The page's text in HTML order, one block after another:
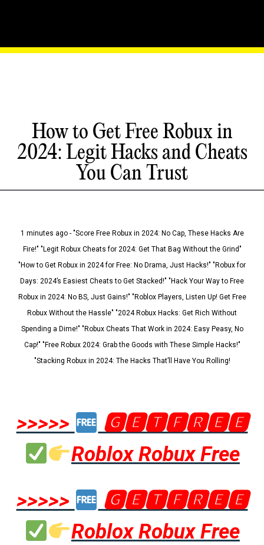
How to Get Free Robux in
2024: Legit Hacks and Cheats
You Can Trust
1 minutes ago - "Score Free Robux in 2024: No Cap, These Hacks Are
Fire!" "Legit Robux Cheats for 2024: Get That Bag Without the Grind"
"How to Get Robux in 2024 for Free: No Drama, Just Hacks!" "Robux for
Days: 2024’s Easiest Cheats to Get Stacked!" "Hack Your Way to Free
Robux in 2024: No BS, Just Gains!" "Roblox Players, Listen Up! Get Free
Robux Without the Hassle" "2024 Robux Hacks: Get Rich Without
Spending a Dime!" "Robux Cheats That Work in 2024: Easy Peasy, No
Cap!" "Free Robux 2024: Grab the Goods with These Simple Hacks!"
"Stacking Robux in 2024: The Hacks That’ll Have You Rolling!
>>>>>
🅶🅴🆃🅵🆁🅴🅴
Roblox Robux Free
>>>>>
🅶🅴🆃🅵🆁🅴🅴
Roblox Robux Free